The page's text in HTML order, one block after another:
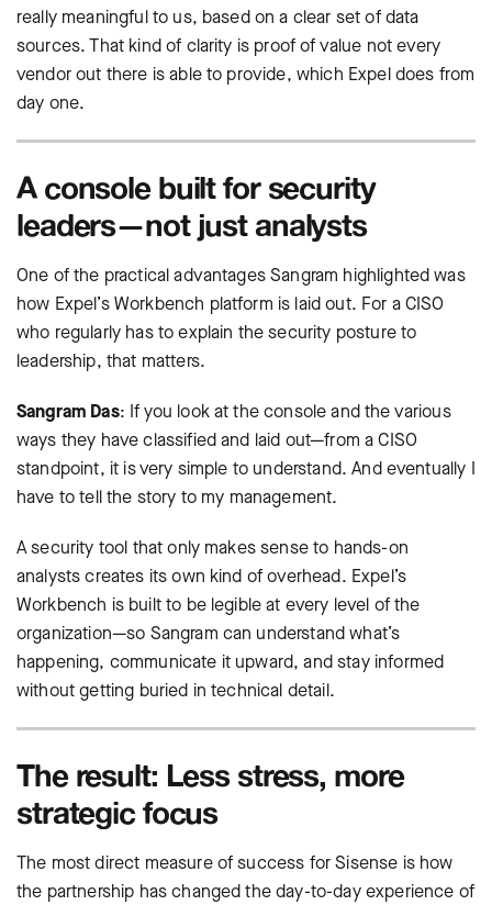
really meaningful to us, based on a clear set of data
sources. That kind of clarity is proof of value not every
vendor out there is able to provide, which Expel does from
day one.
A console built for security
leaders—not just analysts
One of the practical advantages Sangram highlighted was
how Expel’s Workbench platform is laid out. For a CISO
who regularly has to explain the security posture to
leadership, that matters.
Sangram Das: If you look at the console and the various
ways they have classified and laid out—from a CISO
standpoint, it is very simple to understand. And eventually I
have to tell the story to my management.
A security tool that only makes sense to hands-on
analysts creates its own kind of overhead. Expel’s
Workbench is built to be legible at every level of the
organization—so Sangram can understand what’s
happening, communicate it upward, and stay informed
without getting buried in technical detail.
The result: Less stress, more
strategic focus
The most direct measure of success for Sisense is how
the partnership has changed the day-to-day experience of